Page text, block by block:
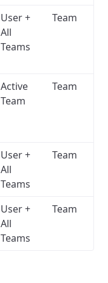
User +
All
Teams
Team
Active
Team
Team
User +
All
Teams
Team
User +
All
Teams
Team